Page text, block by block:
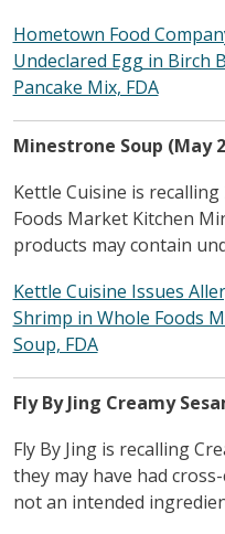
Hometown Food
Undeclared Egg in Birch
Pancake Mix, FDA
Minestrone Soup (May
Kettle Cuisine is
Foods Market Kitchen
products may contain
Kettle Cuisine Issues
Shrimp in Whole Foods
Soup, FDA
Fly By Jing Creamy
Fly By Jing is recalling
they may have had
not an intended